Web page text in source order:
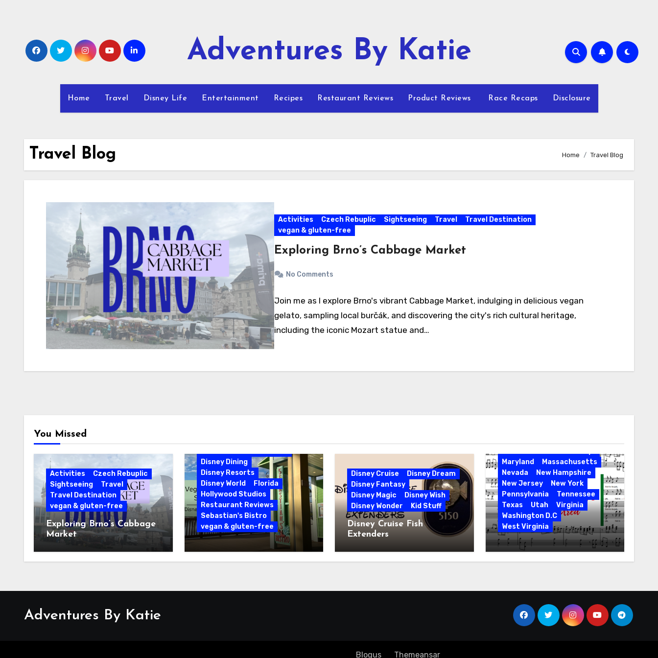
Adventures By Katie
Home Travel Disney Life Entertainment Recipes Restaurant Reviews Product Reviews Race Recaps Disclosure
Travel Blog Home Travel Blog
Activities Czech Rebuplic Sightseeing Travel
Travel Destination
vegan & gluten-free
Exploring Brno’s Cabbage Market
No Comments
Join me as I explore Brno's vibrant Cabbage Market, indulging in delicious vegan
gelato, sampling local burčák, and discovering the city's rich cultural heritage,
including the iconic Mozart statue and…
You Missed
Activities
Czech Rebuplic
Sightseeing
Travel
Travel Destination
vegan & gluten-free
Exploring Brno’s Cabbage
Market
Disney Dining
Disney Resorts
Disney World
Florida
Hollywood Studios
Restaurant Reviews
Sebastian's Bistro
vegan & gluten-free
Vegan & Gluten-Free at
Sebastian’s Bistro |
Disney Cruise
Disney Dream
Disney Fantasy
Disney Magic
Disney Wish
Disney Wonder
Kid Stuff
Disney Cruise Fish
Extenders
Maryland
Massachusetts
Nevada
New Hampshire
New Jersey
New York
Pennsylvania
Tennessee
Texas
Utah
Virginia
Washington D.C
West Virginia
Hallelujah! Hallelujah! Find
a Messiah Sing in Your
Adventures By Katie
Blogus Themeansar.